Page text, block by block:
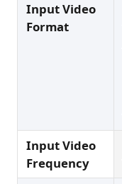
Input Video
Format
Input Video
Frequency